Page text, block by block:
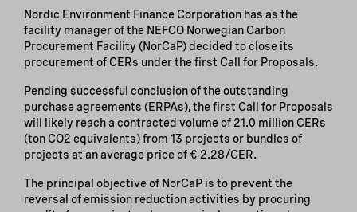
Nordic Environment Finance Corporation has as the
facility manager of the NEFCO Norwegian Carbon
Procurement Facility (NorCaP) decided to close its
procurement of CERs under the first Call for Proposals.
Pending successful conclusion of the outstanding
purchase agreements (ERPAs), the first Call for Proposals
will likely reach a contracted volume of 21.0 million CERs
(ton CO2 equivalents) from 13 projects or bundles of
projects at an average price of € 2.28/CER.
The principal objective of NorCaP is to prevent the
reversal of emission reduction activities by procuring